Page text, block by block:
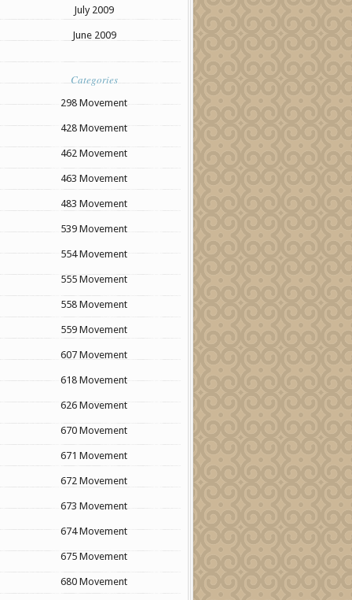
July 2009
June 2009
Categories
298 Movement
428 Movement
462 Movement
463 Movement
483 Movement
539 Movement
554 Movement
555 Movement
558 Movement
559 Movement
607 Movement
618 Movement
626 Movement
670 Movement
671 Movement
672 Movement
673 Movement
674 Movement
675 Movement
680 Movement